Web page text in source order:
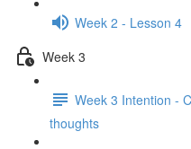
Week 2 - Lesson 4
Week 3
Week 3 Intention -
thoughts